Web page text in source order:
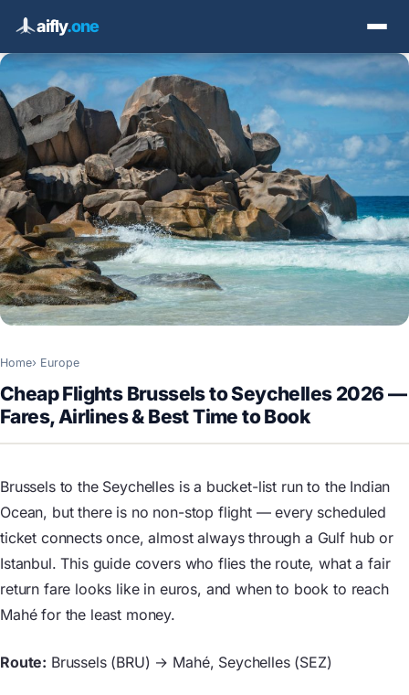
aifly.one
Home Europe
Cheap Flights Brussels to Seychelles 2026 —
Fares, Airlines & Best Time to Book
Brussels to the Seychelles is a bucket-list run to the Indian
Ocean, but there is no non-stop flight — every scheduled
ticket connects once, almost always through a Gulf hub or
Istanbul. This guide covers who flies the route, what a fair
return fare looks like in euros, and when to book to reach
Mahé for the least money.
Route: Brussels (BRU) → Mahé, Seychelles (SEZ)